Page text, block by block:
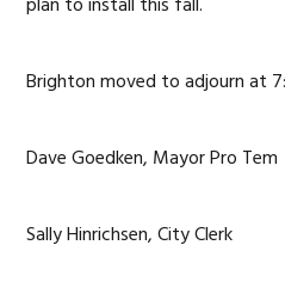
Brighton moved to adjourn at
Dave Goedken, Mayor Pro Tem
Sally Hinrichsen, City Clerk